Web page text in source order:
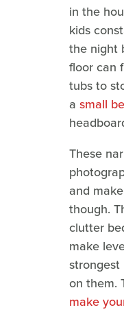
in the
kids
the night
floor can
tubs to
a small
These
and
though.
clutter
make
strongest
on them.
make